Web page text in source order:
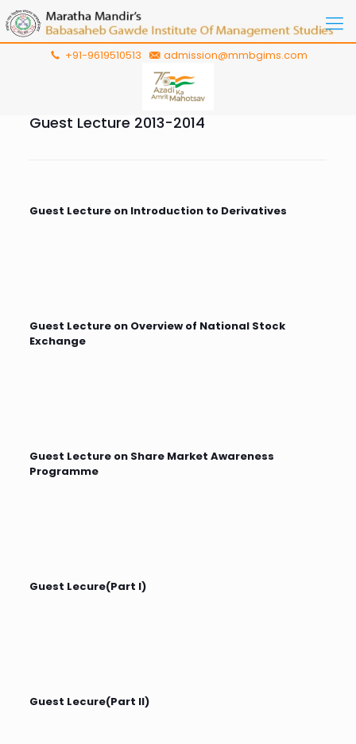
+91-9619510513 admission@mmbgims.com
Guest Lecture 2013-2014
Guest Lecture on Introduction to Derivatives
Guest Lecture on Overview of National Stock
Exchange
Guest Lecture on Share Market Awareness
Programme
Guest Lecure(Part I)
Guest Lecure(Part II)